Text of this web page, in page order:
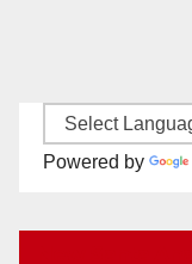
Powered by